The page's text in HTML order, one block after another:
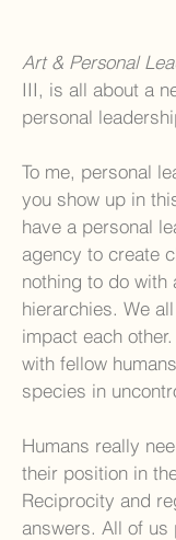
Art & Personal
III, is all about a
personal
To me, personal
you show up in
have a personal
agency to create
nothing to do with
hierarchies. We
impact each
with fellow
species in
Humans really
their position in
Reciprocity and
answers. All of